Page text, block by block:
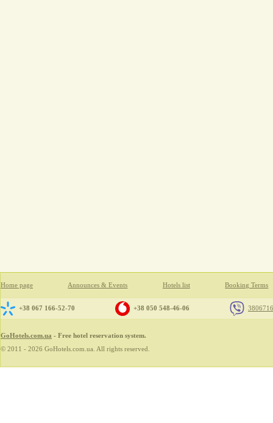
Home page Announces & Events Hotels list Booking Terms
+38 067 166-52-70 +38 050 548-46-06
GoHotels.com.ua - Free hotel reservation system.
© 2011 - 2026 GoHotels.com.ua. All rights reserved.